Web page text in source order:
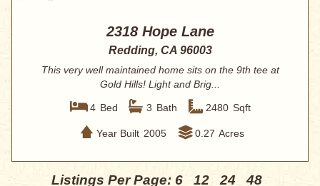
2318 Hope Lane
Redding, CA 96003
This very well maintained home sits on the 9th tee at
Gold Hills! Light and Brig...
4 Bed 3 Bath 2480 Sqft
Year Built 2005 0.27 Acres
Listings Per Page: 6 12 24
48